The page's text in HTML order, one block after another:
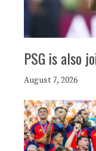
PSG is also
August 7, 2026